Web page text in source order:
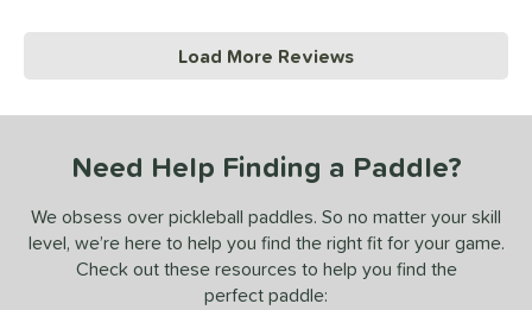
Load More Reviews
Need Help Finding a Paddle?
We obsess over pickleball paddles. So no matter your skill
level, we’re here to help you find the right fit for your game.
Check out these resources to help you find the
perfect paddle: